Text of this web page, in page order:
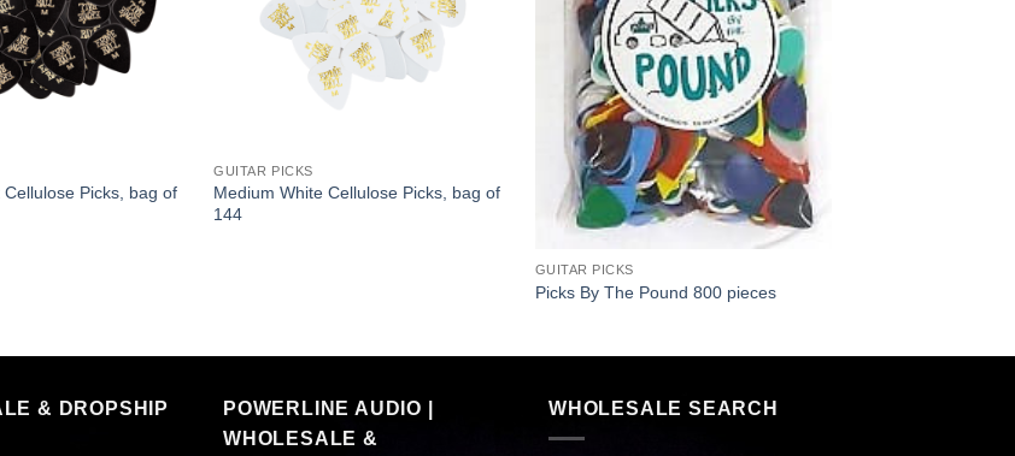
Picks, bag of
GUITAR PICKS
Medium White Cellulose Picks, bag of
144
GUITAR PICKS
Picks By The Pound 800 pieces
& DROPSHIP
POWERLINE AUDIO |
WHOLESALE &
WHOLESALE SEARCH